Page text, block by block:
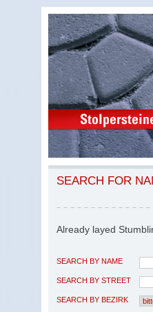
SEARCH FOR
Already layed
SEARCH BY NAME
SEARCH BY STREET
SEARCH BY BEZIRK